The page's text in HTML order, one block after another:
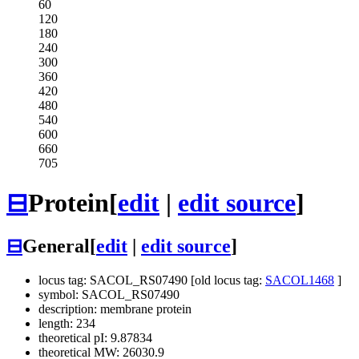
60
120
180
240
300
360
420
480
540
600
660
705
⊟Protein[edit | edit source]
⊟General[edit edit source]
locus tag: SACOL_RS07490 [old locus tag: SACOL1468 ]
symbol: SACOL_RS07490
description: membrane protein
length: 234
theoretical pI: 9.87834
theoretical MW: 26030.9